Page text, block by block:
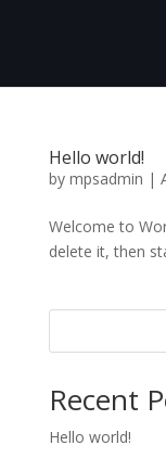
Hello world!
by mpsadmin |
Welcome to
delete it, then
Recent
Hello world!